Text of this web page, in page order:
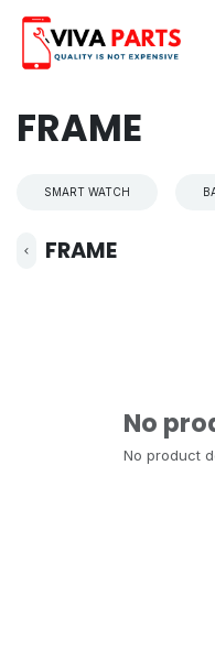
FRAME
SMART WATCH
FRAME
No
No product